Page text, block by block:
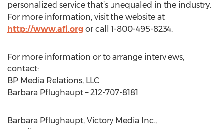
personalized service that’s unequaled in the industry.
For more information, visit the website at
http://www.afi.org or call 1-800-495-8234.
For more information or to arrange interviews,
contact:
BP Media Relations, LLC
Barbara Pflughaupt – 212-707-8181
Barbara Pflughaupt, Victory Media Inc.,